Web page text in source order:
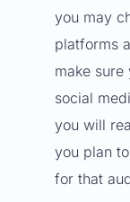
you may
platforms
make sure
social
you will
you plan
for that